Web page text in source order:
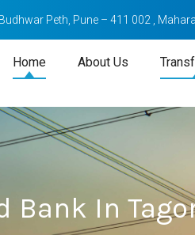
Peth, Pune – 411 002 ,
Home About Us
Bank In